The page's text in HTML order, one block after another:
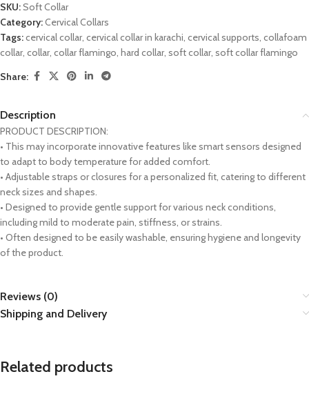
SKU:Soft Collar
Category:Cervical Collars
Tags:cervical collar, cervical collar in karachi, cervical supports, collafoam
collar, collar, collar flamingo, hard collar, soft collar, soft collar flamingo
Share:
Description
PRODUCT DESCRIPTION:
• This may incorporate innovative features like smart sensors designed
to adapt to body temperature for added comfort.
• Adjustable straps or closures for a personalized fit, catering to different
neck sizes and shapes.
• Designed to provide gentle support for various neck conditions,
including mild to moderate pain, stiffness, or strains.
• Often designed to be easily washable, ensuring hygiene and longevity
of the product.
Reviews (0)
Shipping and Delivery
Related products